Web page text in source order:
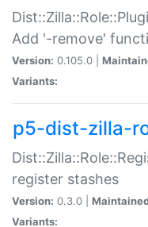
Add '-remove'
Version: 0.105.0 |
Variants:
p5-dist-zilla-
register stashes
Version: 0.3.0 |
Variants: